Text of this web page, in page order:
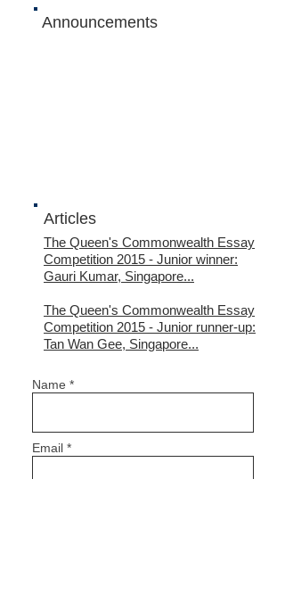
Announcements
Articles
The Queen's Commonwealth Essay
Competition 2015 - Junior winner:
Gauri Kumar, Singapore...
The Queen's Commonwealth Essay
Competition 2015 - Junior runner-up:
Tan Wan Gee, Singapore...
Name *
Email *